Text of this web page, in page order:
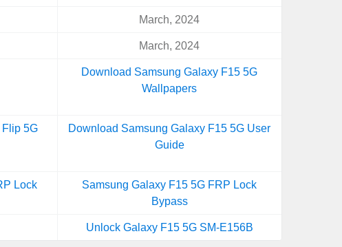
March, 2024
March, 2024
Download Samsung Galaxy F15 5G
Wallpapers
5G
Download Samsung Galaxy F15 5G User
Guide
Lock
Samsung Galaxy F15 5G FRP Lock
Bypass
Unlock Galaxy F15 5G SM-E156B